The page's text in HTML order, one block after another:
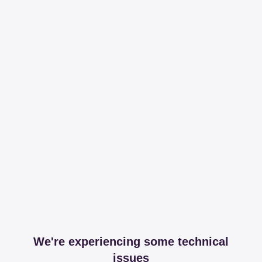
We're experiencing some technical
issues